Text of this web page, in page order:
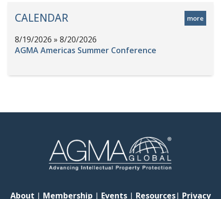
CALENDAR more
8/19/2026 » 8/20/2026
AGMA Americas Summer Conference
About | Membership | Events | Resources| Privacy